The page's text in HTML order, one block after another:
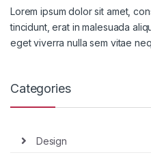
Lorem ipsum dolor sit amet,
tincidunt, erat in malesuada
eget viverra nulla sem vitae
Categories
Design